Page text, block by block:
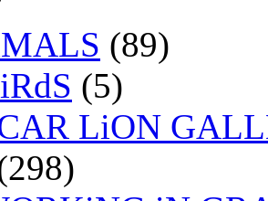
(89)
(5)
LiON